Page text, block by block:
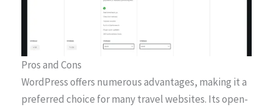
Pros and Cons
WordPress offers numerous advantages, making it a
preferred choice for many travel websites. Its open-